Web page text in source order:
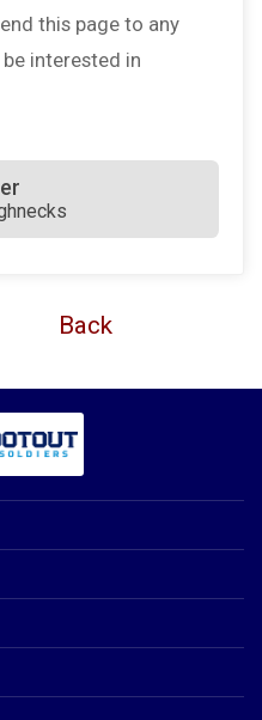
this page to any
interested in
Back